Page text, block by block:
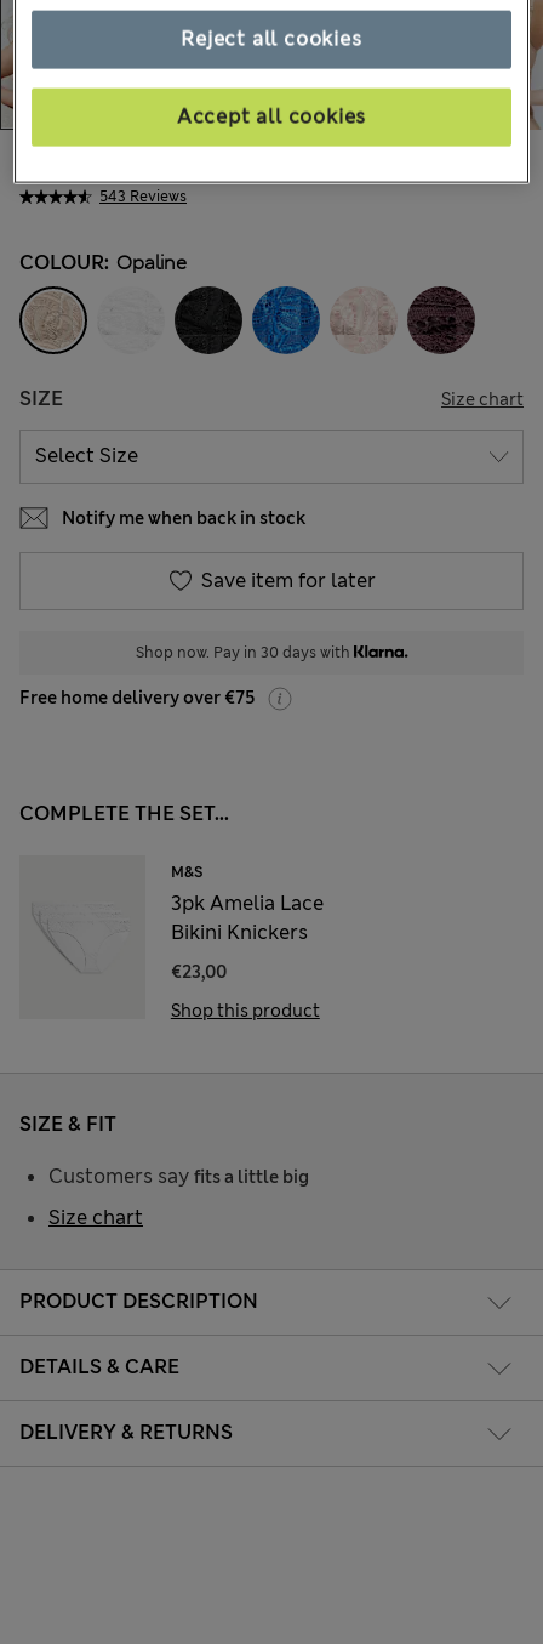
543 Reviews
COLOUR: Opaline
SIZE Size chart
Notify me when back in stock
Save item for later
Shop now. Pay in 30 days with
Free home delivery over €75
COMPLETE THE SET...
M&S
3pk Amelia Lace
Bikini Knickers
€23,00
Shop this product
PRODUCT DESCRIPTION
DETAILS & CARE
DELIVERY & RETURNS
SIZE & FIT
Customers say fits a little big
Size chart
Reject all cookies
Accept all cookies